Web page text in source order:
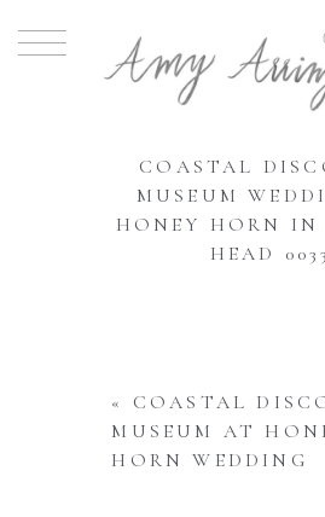
COASTAL
MUSEUM
HONEY HORN
HEAD 0033
«
COASTAL
MUSEUM AT
HORN WEDDING